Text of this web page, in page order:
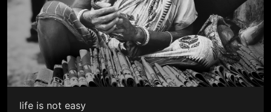
life is not easy